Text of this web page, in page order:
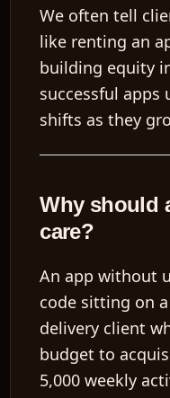
We often tell
like renting an
building equity
successful
shifts as they
Why should
care?
An app without
code sitting on a
delivery client
budget to
5,000 weekly